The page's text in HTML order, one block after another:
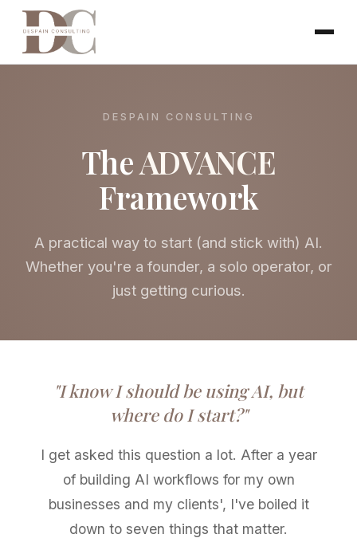
DESPAIN CONSULTING
TheADVANCE
Framework
A practical way to start (and stick with) AI.
Whether you're a founder, a solo operator, or
just getting curious.
"I know I should be using AI, but
where do I start?"
I get asked this question a lot. After a year
of building AI workflows for my own
businesses and my clients', I've boiled it
down to seven things that matter.